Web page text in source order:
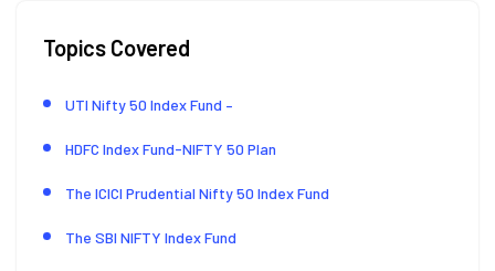
Topics Covered
UTI Nifty 50 Index Fund –
HDFC Index Fund-NIFTY 50 Plan
The ICICI Prudential Nifty 50 Index Fund
The SBI NIFTY Index Fund